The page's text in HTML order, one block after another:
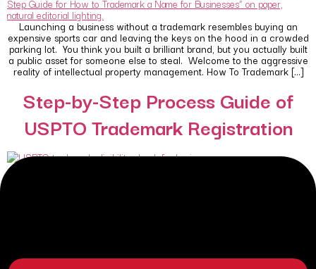
Launching a business without a trademark resembles buying an
expensive sports car and leaving the keys on the hood in a crowded
parking lot. You think you built a brilliant brand, but you actually built
a public asset for someone else to steal. Welcome to the aggressive
reality of intellectual property management. How To Trademark […]
Step-by-Step Process Guide of
USPTO Trademark Registration